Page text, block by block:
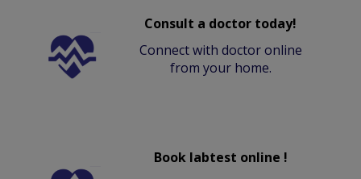
Consult a doctor today!
Connect with doctor online
from your home.
Book labtest online !